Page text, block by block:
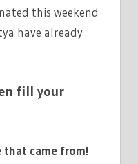
this weekend
have already
fill your
that came from!